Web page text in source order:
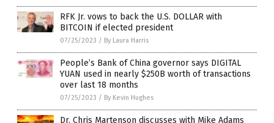
RFK Jr. vows to back the U.S. DOLLAR with
BITCOIN if elected president
07/25/2023 / By Laura Harris
People’s Bank of China governor says DIGITAL
YUAN used in nearly $250B worth of transactions
over last 18 months
07/25/2023 / By Kevin Hughes
Dr. Chris Martenson discusses with Mike Adams